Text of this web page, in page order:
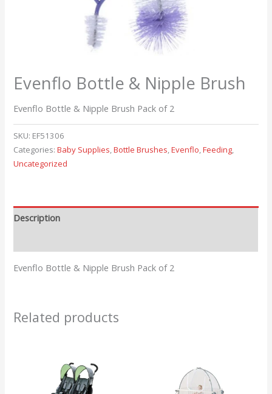
Evenflo Bottle & Nipple Brush
Evenflo Bottle & Nipple Brush Pack of 2
SKU: EF51306
Categories:Baby Supplies,Bottle Brushes,Evenflo,Feeding,
Uncategorized
Description
Evenflo Bottle & Nipple Brush Pack of 2
Related products